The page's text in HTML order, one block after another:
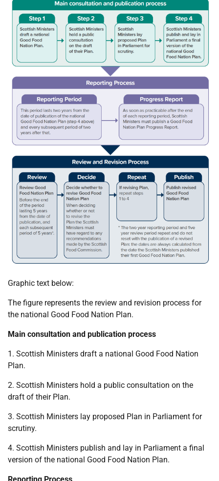
Graphic text below:
The figure represents the review and revision process for
the national Good Food Nation Plan.
Main consultation and publication process
1. Scottish Ministers draft a national Good Food Nation
Plan.
2. Scottish Ministers hold a public consultation on the
draft of their Plan.
3. Scottish Ministers lay proposed Plan in Parliament for
scrutiny.
4. Scottish Ministers publish and lay in Parliament a final
version of the national Good Food Nation Plan.